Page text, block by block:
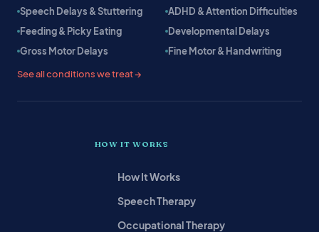
Speech Delays & Stuttering
ADHD & Attention Difficulties
Feeding & Picky Eating
Developmental Delays
Gross Motor Delays
Fine Motor & Handwriting
See all conditions we treat →
HOW IT WORKS
How It Works
Speech Therapy
Occupational Therapy